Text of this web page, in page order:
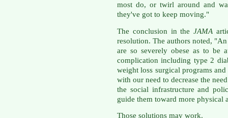
most do, or twirl around and
they've got to keep moving."
The conclusion in the JAMA
resolution. The authors noted,
are so severely obese as to be
complication including type 2
weight loss surgical programs
with our need to decrease the
the social infrastructure and
guide them toward more physical
Those solutions may work.